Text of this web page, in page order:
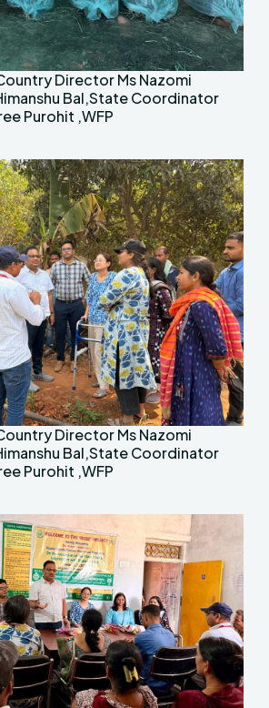
Director Ms Nazomi
Bal,State Coordinator
Purohit ,WFP
Director Ms Nazomi
Bal,State Coordinator
Purohit ,WFP